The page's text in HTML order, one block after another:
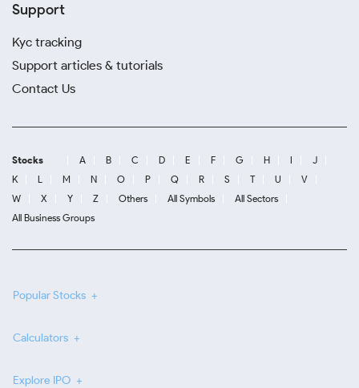
Support
Kyc tracking
Support articles & tutorials
Contact Us
Stocks A B C D E F G H I
J
K
L M N O P Q R S T U
V
W
X Y Z Others All Symbols
All Sectors
All Business Groups
Popular Stocks
Calculators
Explore IPO